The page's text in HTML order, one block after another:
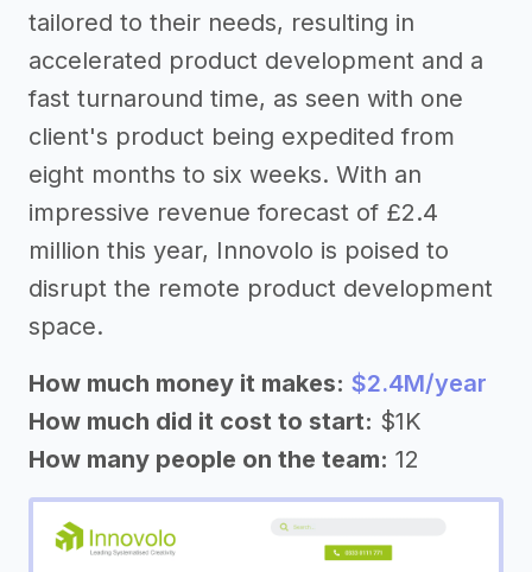
tailored to their needs, resulting in
accelerated product development and a
fast turnaround time, as seen with one
client's product being expedited from
eight months to six weeks. With an
impressive revenue forecast of £2.4
million this year, Innovolo is poised to
disrupt the remote product development
space.
How much money it makes: $2.4M/year
How much did it cost to start: $1K
How many people on the team: 12